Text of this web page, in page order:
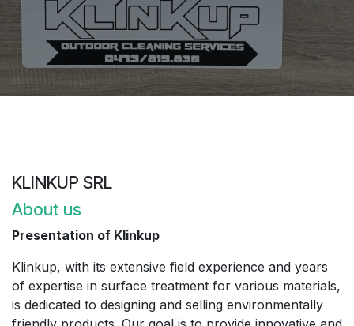
KLINKUP SRL
About us
Presentation of Klinkup
Klinkup, with its extensive field experience and years
of expertise in surface treatment for various materials,
is dedicated to designing and selling environmentally